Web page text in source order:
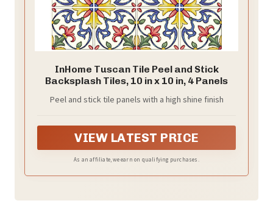
InHome Tuscan Tile Peel and Stick
Backsplash Tiles, 10 in x 10 in, 4 Panels
Peel and stick tile panels with a high shine finish
VIEW LATEST PRICE
As an affiliate, we earn on qualifying purchases.